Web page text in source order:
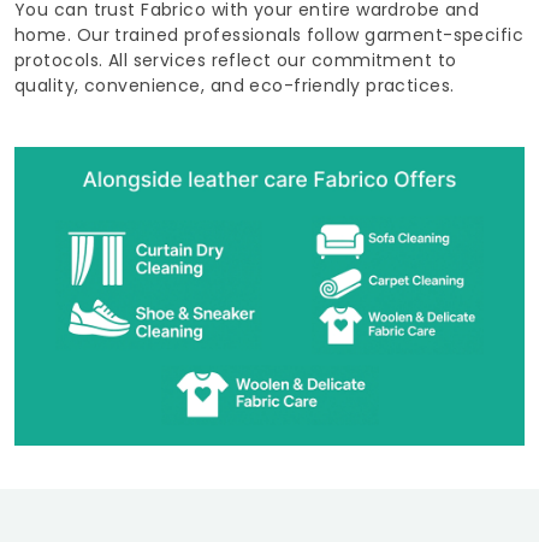
You can trust Fabrico with your entire wardrobe and
home. Our trained professionals follow garment-specific
protocols. All services reflect our commitment to
quality, convenience, and eco-friendly practices.